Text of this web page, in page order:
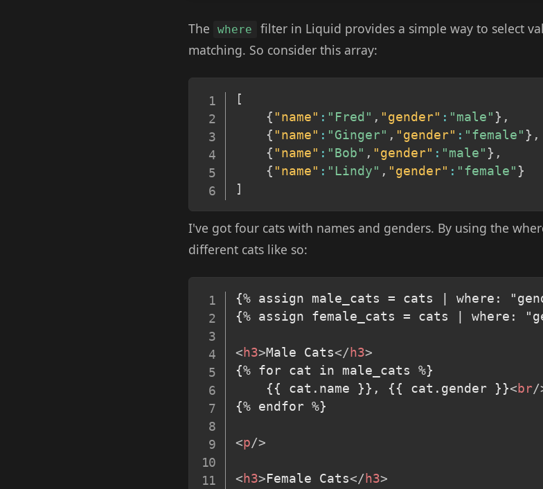
The where
filter in Liquid provides a simple way to select
matching. So consider this array:
[
{ "name" : "Fred" , "gender" : "male" } ,
{ "name" : "Ginger" , "gender" : "female" } ,
{ "name" : "Bob" , "gender" : "male" } ,
{ "name" : "Lindy" , "gender" : "female" }
]
I've got four cats with names and genders. By using the
different cats like so:
{% assign male_cats = cats | where:
{% assign female_cats = cats | where:
< h3>Male Cats</ h3>
{% for cat in male_cats %}
	{{ cat.name }}, {{ cat.gender }}
< br/
{% endfor %}
<p/>
< h3> Female Cats</ h3>